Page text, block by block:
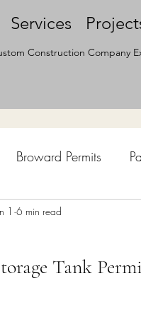
Services
Construction Company
Broward Permits
Remodel
Survey Architecture
Tank
1 6 min read